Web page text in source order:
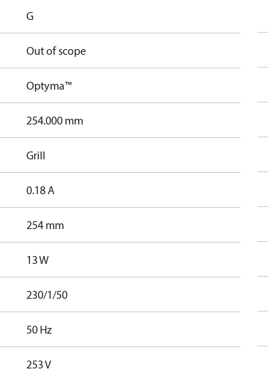
G
Out of scope
Optyma™
254.000 mm
Grill
0.18 A
254 mm
13 W
230/1/50
50 Hz
253 V